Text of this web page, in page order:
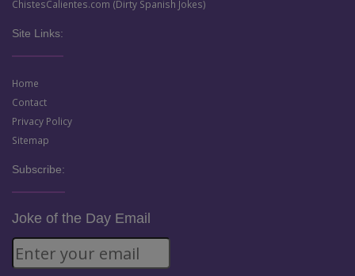
ChistesCalientes.com (Dirty Spanish Jokes)
Site Links:
Home
Contact
Privacy Policy
Sitemap
Subscribe:
Joke of the Day Email